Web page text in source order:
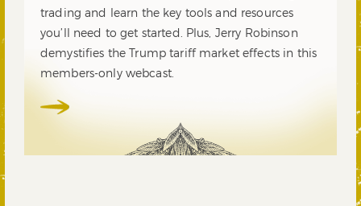
trading and learn the key tools and resources
you’ll need to get started. Plus, Jerry Robinson
demystifies the Trump tariff market effects in this
members-only webcast.